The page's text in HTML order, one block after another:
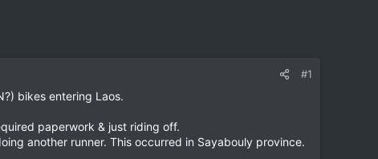
#1
bikes entering Laos.
paperwork & just riding off.
another runner. This occurred in Sayabouly province.